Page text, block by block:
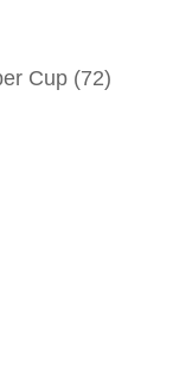
Cup (72)